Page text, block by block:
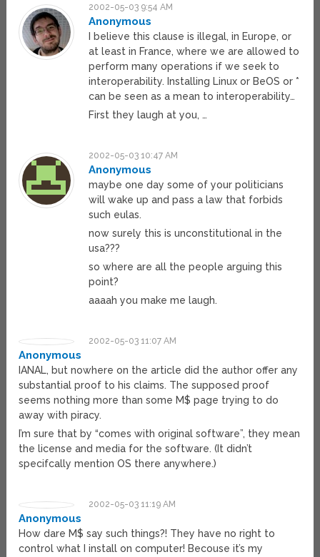
2002-05-03 9:54 AM
Anonymous
I believe this clause is illegal, in Europe, or
at least in France, where we are allowed to
perform many operations if we seek to
interoperability. Installing Linux or BeOS or *
can be seen as a mean to interoperability…
First they laugh at you, …
2002-05-03 10:47 AM
Anonymous
maybe one day some of your politicians
will wake up and pass a law that forbids
such eulas.
now surely this is unconstitutional in the
usa???
so where are all the people arguing this
point?
aaaah you make me laugh.
2002-05-03 11:07 AM
Anonymous
IANAL, but nowhere on the article did the author offer any
substantial proof to his claims. The supposed proof
seems nothing more than some M$ page trying to do
away with piracy.
I’m sure that by “comes with original software”, they mean
the license and media for the software. (It didn’t
specifcally mention OS there anywhere.)
2002-05-03 11:19 AM
Anonymous
How dare M$ say such things?! They have no right to
control what I install on computer! Becouse it’s my